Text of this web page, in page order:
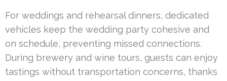
For weddings and rehearsal dinners, dedicated
vehicles keep the wedding party cohesive and
on schedule, preventing missed connections.
During brewery and wine tours, guests can enjoy
tastings without transportation concerns, thanks